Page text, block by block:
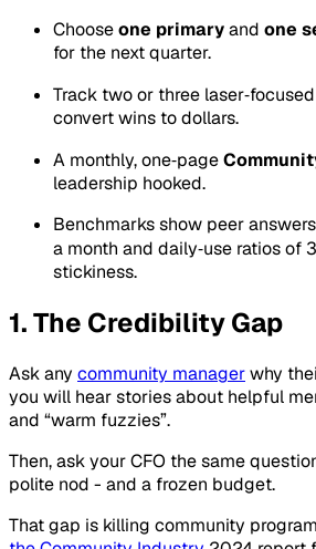
Chooseone primaryand one
for the next quarter.
Track two or three
convert wins to dollars.
A monthly, one‑page
leadership hooked.
Benchmarks show peer
a month and daily‑use ratios of
stickiness.
1. The Credibility Gap
Ask any community managerwhy
you will hear stories about helpful
and “warm fuzzies”.
Then, ask your CFO the same
polite nod - and a frozen budget.
That gap is killing community